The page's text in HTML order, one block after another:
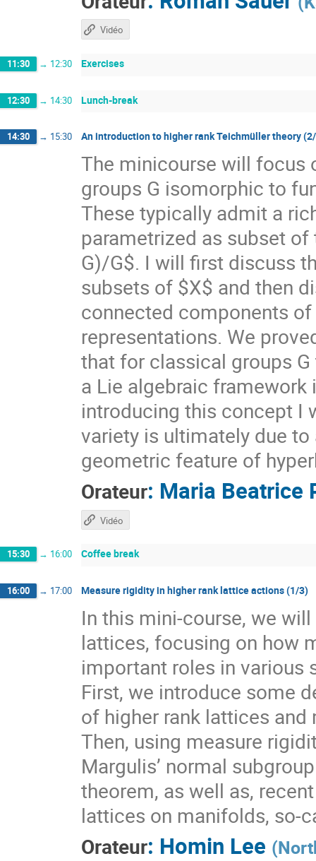
Vidéo
11:30 → 12:30 Exercises
12:30 → 14:30 Lunch-break
14:30 → 15:30 An introduction to higher rank Teichmüller theory
The minicourse will focus
groups G isomorphic to
These typically admit a
parametrized as subset
G)/G$. I will first discuss
subsets of $X$ and then
connected components
representations. We
that for classical groups
a Lie algebraic framework
introducing this concept I
variety is ultimately due
geometric feature of
Orateur: Maria Beatrice
Vidéo
15:30 → 16:00 Coffee break
16:00 → 17:00 Measure rigidity in higher rank lattice actions (1/3)
In this mini-course, we
lattices, focusing on how
important roles in various
First, we introduce some
of higher rank lattices
Then, using measure
Margulis’ normal
theorem, as well as,
lattices on manifolds, so-
Orateur: Homin Lee (